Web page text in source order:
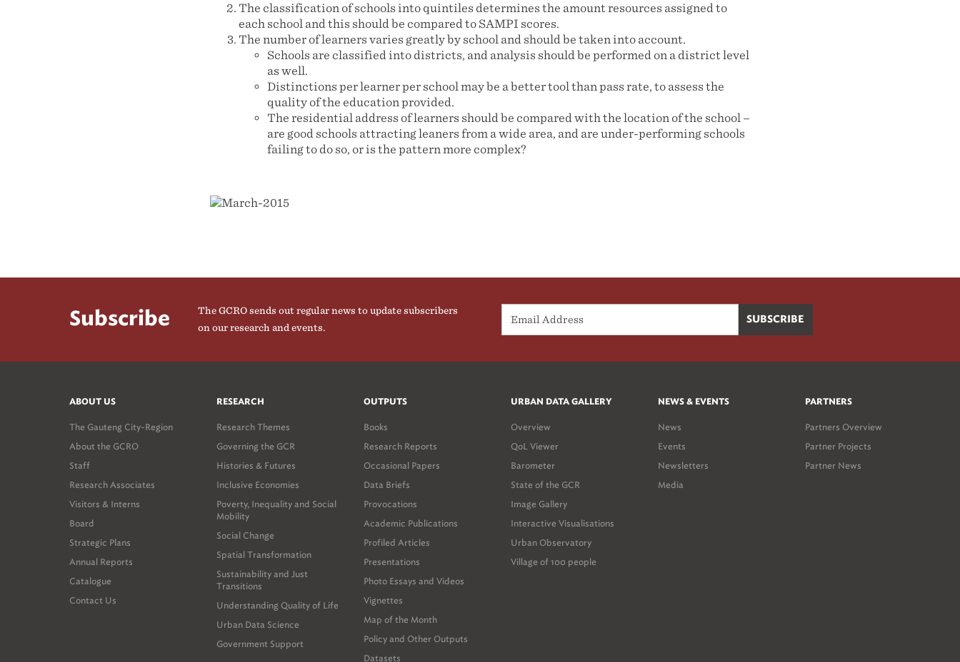
The classification of schools into quintiles determines the amount resources assigned to
each school and this should be compared to SAMPI scores.
The number of learners varies greatly by school and should be taken into account.
Schools are classified into districts, and analysis should be performed on a district level
as well.
Distinctions per learner per school may be a better tool than pass rate, to assess the
quality of the education provided.
The residential address of learners should be compared with the location of the school –
are good schools attracting leaners from a wide area, and are under-performing schools
failing to do so, or is the pattern more complex?
Subscribe
The GCRO sends out regular news to update subscribers
on our research and events.
ABOUT US
The Gauteng City-Region
About the GCRO
Staff
Research Associates
Visitors & Interns
Board
Strategic Plans
Annual Reports
Catalogue
Contact Us
RESEARCH
Research Themes
Governing the GCR
Histories & Futures
Inclusive Economies
Poverty, Inequality and Social
Mobility
Social Change
Spatial Transformation
Sustainability and Just
Transitions
Understanding Quality of Life
Urban Data Science
Government Support
OUTPUTS
Books
Research Reports
Occasional Papers
Data Briefs
Provocations
Academic Publications
Profiled Articles
Presentations
Photo Essays and Videos
Vignettes
Map of the Month
Policy and Other Outputs
Datasets
URBAN DATA GALLERY
Overview
QoL Viewer
Barometer
State of the GCR
Image Gallery
Interactive Visualisations
Urban Observatory
Village of 100 people
NEWS & EVENTS
News
Events
Newsletters
Media
PARTNERS
Partners Overview
Partner Projects
Partner News